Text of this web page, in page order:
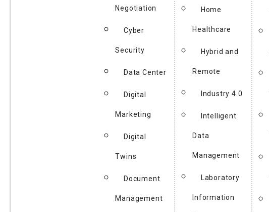
Negotiation
Cyber
Security
Data Center
Digital
Marketing
Digital
Twins
Document
Management
Home
Healthcare
Hybrid and
Remote
Industry 4.0
Intelligent
Data
Management
Laboratory
Information